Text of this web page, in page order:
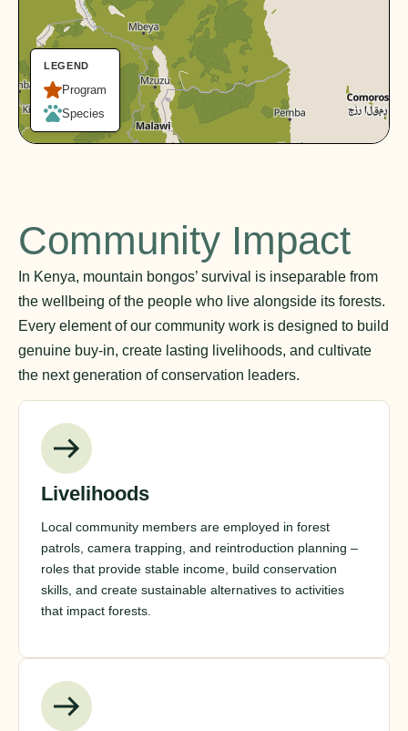
LEGEND
Program
Species
Community Impact
In Kenya, mountain bongos’ survival is inseparable from
the wellbeing of the people who live alongside its forests.
Every element of our community work is designed to build
genuine buy-in, create lasting livelihoods, and cultivate
the next generation of conservation leaders.
Livelihoods
Local community members are employed in forest
patrols, camera trapping, and reintroduction planning –
roles that provide stable income, build conservation
skills, and create sustainable alternatives to activities
that impact forests.